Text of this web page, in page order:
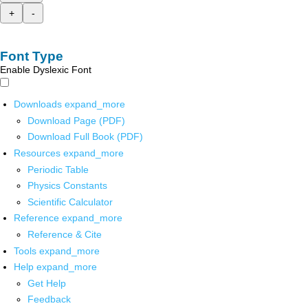
+
-
Font Type
Enable Dyslexic Font
Downloads expand_more
Download Page (PDF)
Download Full Book (PDF)
Resources expand_more
Periodic Table
Physics Constants
Scientific Calculator
Reference expand_more
Reference & Cite
Tools expand_more
Help expand_more
Get Help
Feedback